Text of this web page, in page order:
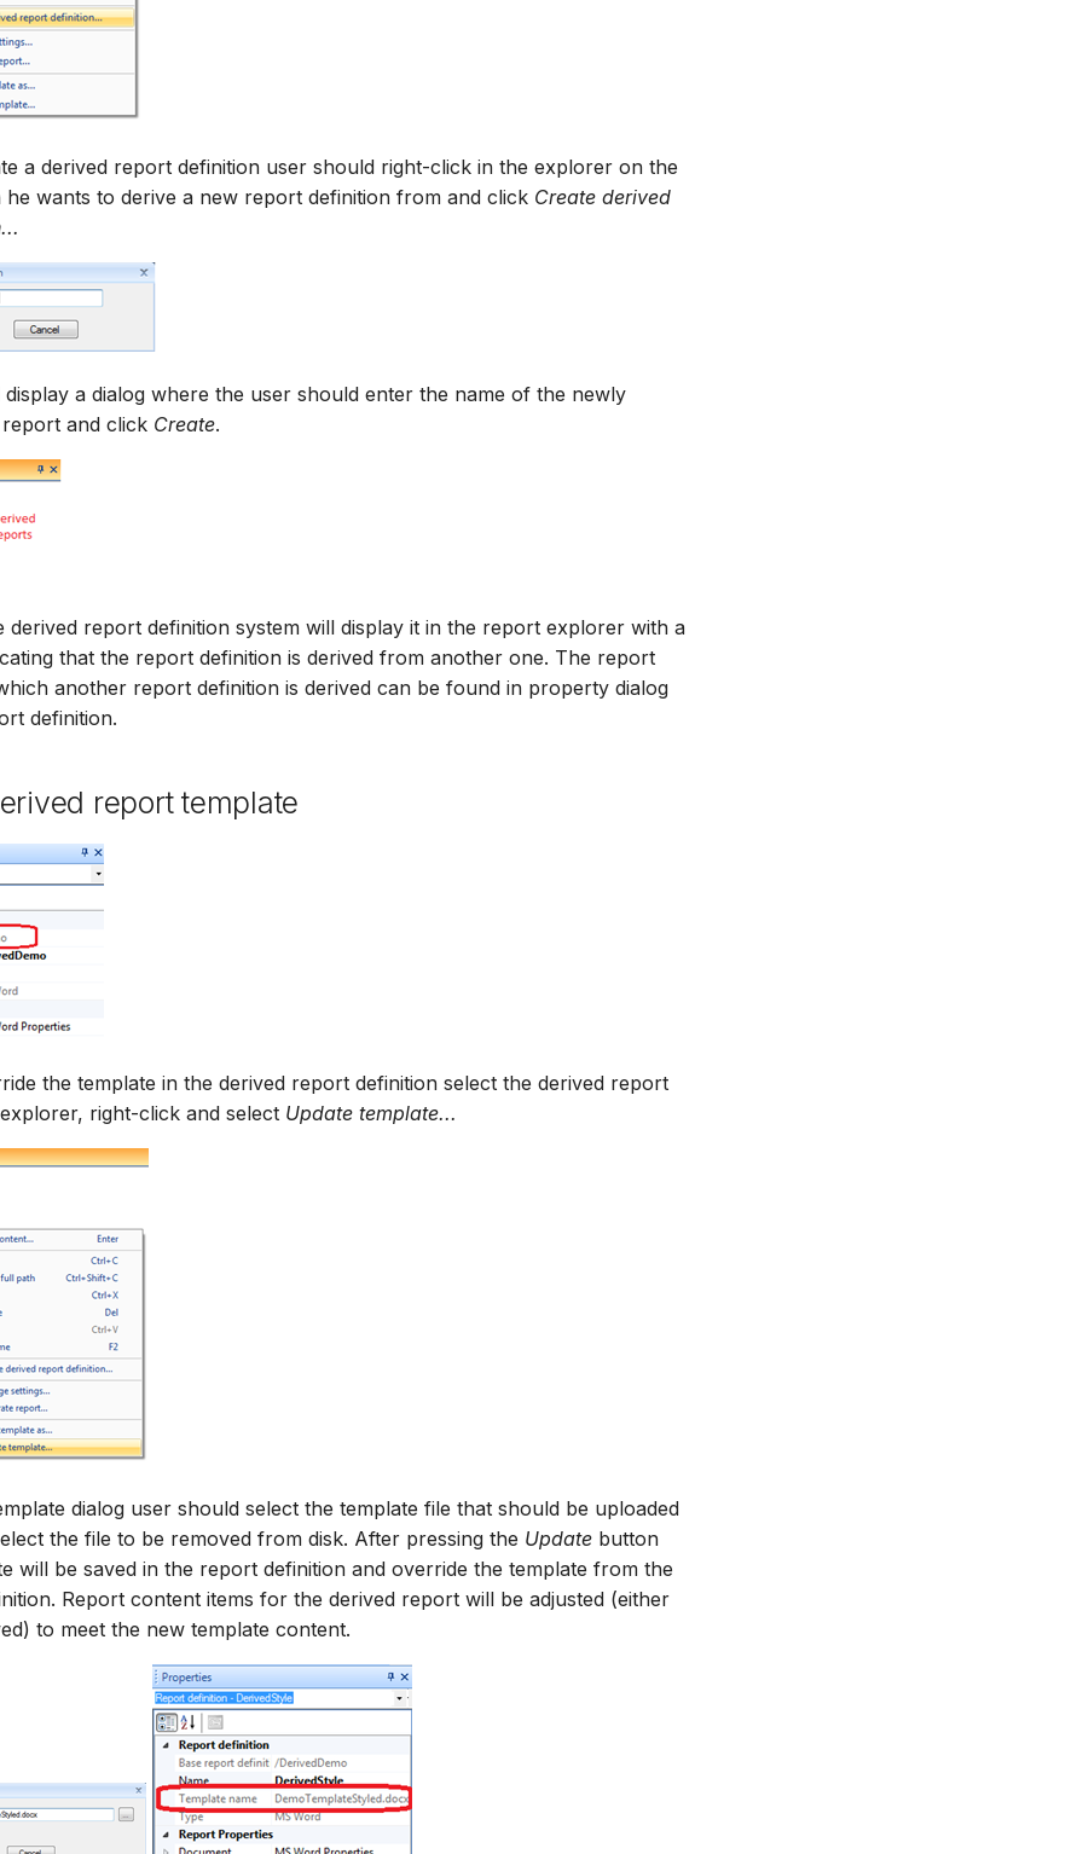
a derived report definition user should right-click in the explorer on the
he wants to derive a new report definition from and click Create derived
display a dialog where the user should enter the name of the newly
and click Create.
derived report definition system will display it in the report explorer with a
that the report definition is derived from another one. The report
another report definition is derived can be found in property dialog
definition.
report template
the template in the derived report definition select the derived report
right-click and select Update template...
dialog user should select the template file that should be uploaded
the file to be removed from disk. After pressing the Update button
will be saved in the report definition and override the template from the
Report content items for the derived report will be adjusted (either
to meet the new template content.